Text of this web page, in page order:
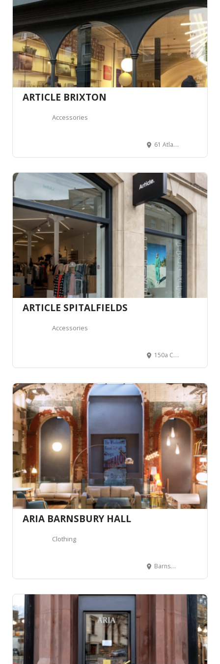
ARTICLE BRIXTON
Accessories
61 Atlantic Rd, London SW9 8PU, Royaume-Uni
ARTICLE SPITALFIELDS
Accessories
150a Commercial St, Spitalfields, London E1 6NU, Royaume-Uni
ARIA BARNSBURY HALL
Clothing
Barnsbury Hall, 2B Barnsbury St, London N1 1PN, Royaume-Uni